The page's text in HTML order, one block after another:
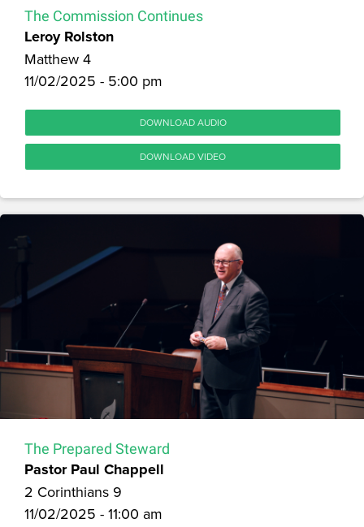
The Commission Continues
Leroy Rolston
Matthew 4
11/02/2025 - 5:00 pm
DOWNLOAD AUDIO
DOWNLOAD VIDEO
The Prepared Steward
Pastor Paul Chappell
2 Corinthians 9
11/02/2025 - 11:00 am